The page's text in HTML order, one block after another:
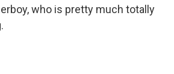
who is pretty much totally